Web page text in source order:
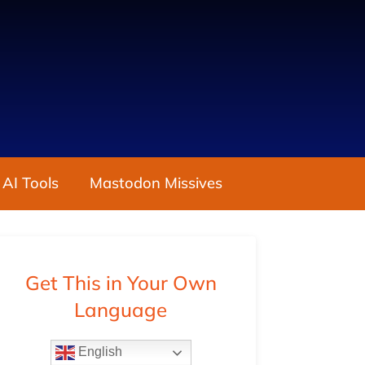
Tools Mastodon Missives
Get This in Your Own
Language
English